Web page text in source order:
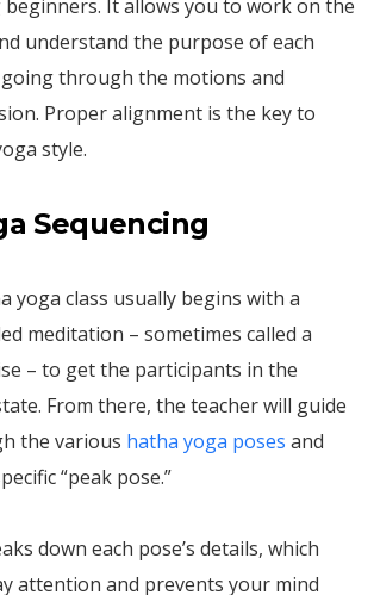
beginners. It allows you to work on the
understand the purpose of each
through the motions and
Proper alignment is the key to
style.
Sequencing
yoga class usually begins with a
meditation – sometimes called a
– to get the participants in the
From there, the teacher will guide
the various hatha yoga poses and
“peak pose.”
down each pose’s details, which
attention and prevents your mind